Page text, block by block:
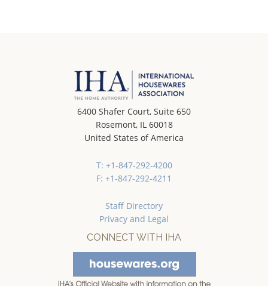
6400 Shafer Court, Suite 650
Rosemont, IL 60018
United States of America
T: +1-847-292-4200
F: +1-847-292-4211
Staff Directory
Privacy and Legal
CONNECT WITH IHA